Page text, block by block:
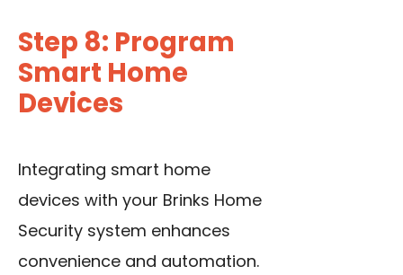
Step 8: Program
Smart Home
Devices
Integrating smart home
devices with your Brinks Home
Security system enhances
convenience and automation.